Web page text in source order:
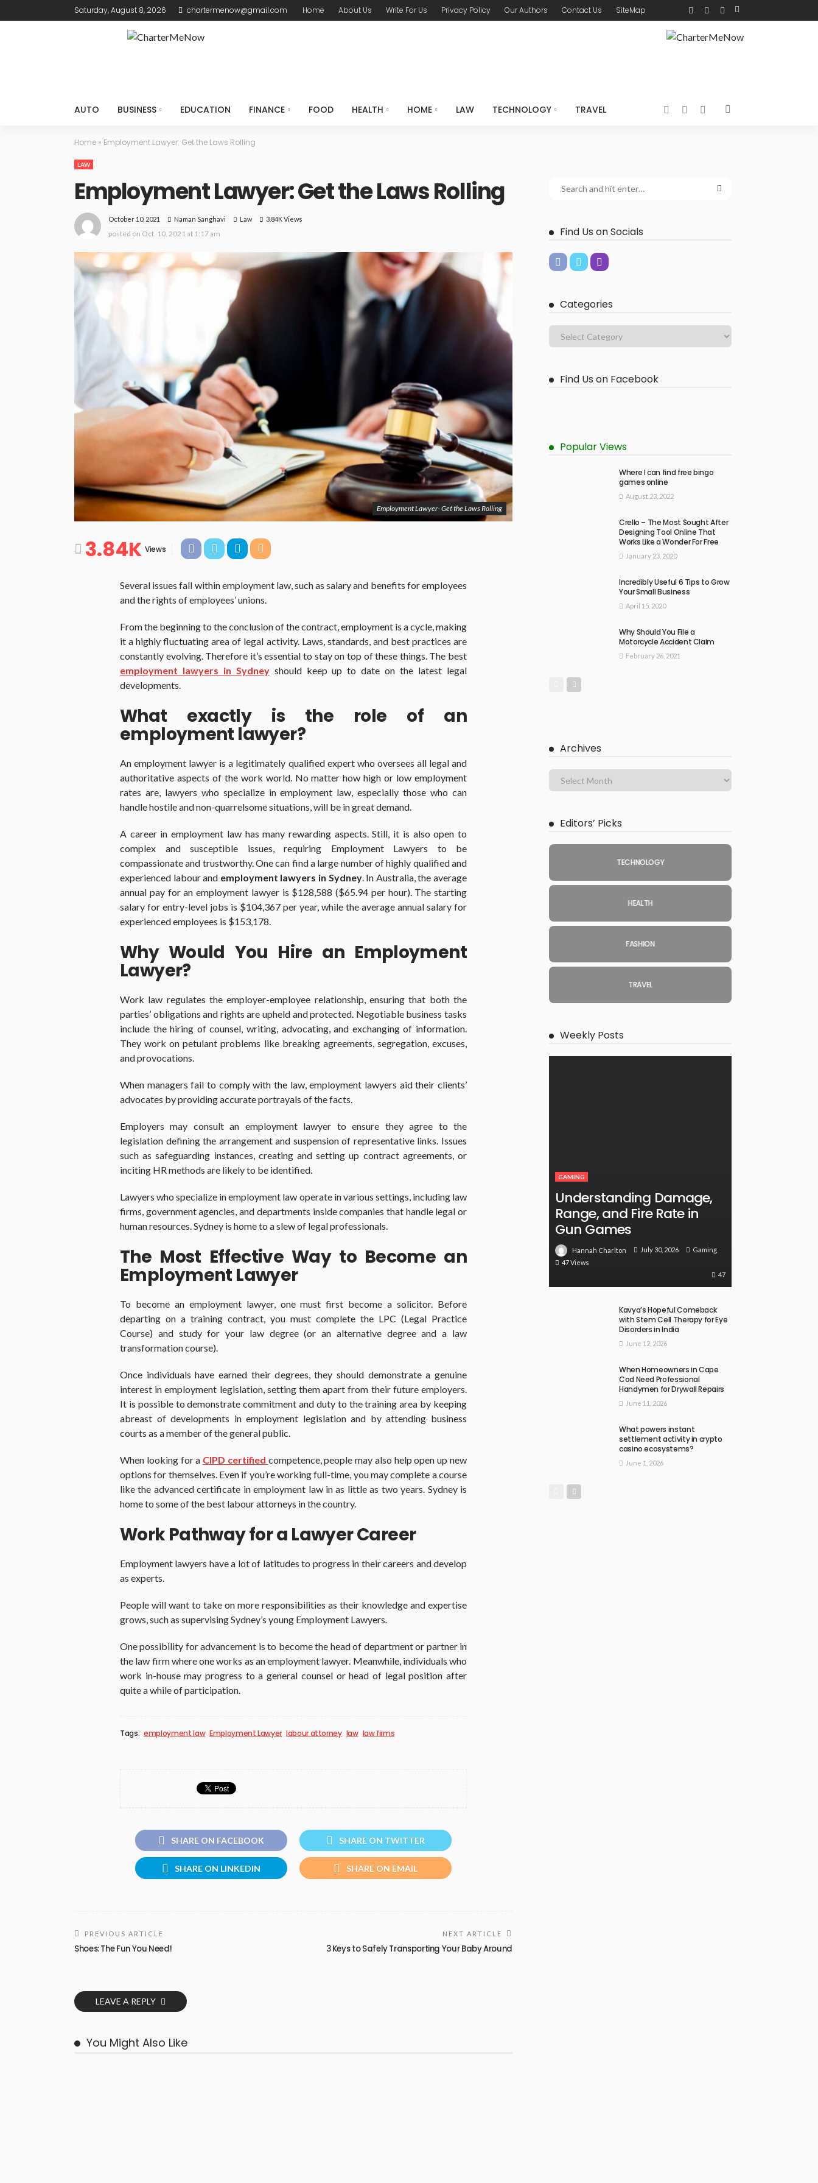
Saturday, August 8, 2026 chartermenow@gmail.com Home About Us Write For Us Privacy Policy Our Authors Contact Us SiteMap
AUTO BUSINESS EDUCATION FINANCE FOOD HEALTH HOME LAW TECHNOLOGY TRAVEL
Home » Employment Lawyer: Get the Laws Rolling
LAW
Employment Lawyer: Get the Laws Rolling
October 10, 2021 Naman Sanghavi Law 3.84K Views
posted on Oct. 10, 2021 at 1:17 am
Employment Lawyer- Get the Laws Rolling
3.84K Views
Several issues fall within employment law, such as salary and benefits for employees
and the rights of employees’ unions.
From the beginning to the conclusion of the contract, employment is a cycle, making
it a highly fluctuating area of legal activity. Laws, standards, and best practices are
constantly evolving. Therefore it’s essential to stay on top of these things. The best
employment lawyers in Sydneyshould keep up to date on the latest legal
developments.
What exactly is the role of an
employment lawyer?
An employment lawyer is a legitimately qualified expert who oversees all legal and
authoritative aspects of the work world. No matter how high or low employment
rates are, lawyers who specialize in employment law, especially those who can
handle hostile and non-quarrelsome situations, will be in great demand.
A career in employment law has many rewarding aspects. Still, it is also open to
complex and susceptible issues, requiring Employment Lawyers to be
compassionate and trustworthy. One can find a large number of highly qualified and
experienced labour and employment lawyers in Sydney. In Australia, the average
annual pay for an employment lawyer is $128,588 ($65.94 per hour). The starting
salary for entry-level jobs is $104,367 per year, while the average annual salary for
experienced employees is $153,178.
Why Would You Hire an Employment
Lawyer?
Work law regulates the employer-employee relationship, ensuring that both the
parties’ obligations and rights are upheld and protected. Negotiable business tasks
include the hiring of counsel, writing, advocating, and exchanging of information.
They work on petulant problems like breaking agreements, segregation, excuses,
and provocations.
When managers fail to comply with the law, employment lawyers aid their clients’
advocates by providing accurate portrayals of the facts.
Employers may consult an employment lawyer to ensure they agree to the
legislation defining the arrangement and suspension of representative links. Issues
such as safeguarding instances, creating and setting up contract agreements, or
inciting HR methods are likely to be identified.
Lawyers who specialize in employment law operate in various settings, including law
firms, government agencies, and departments inside companies that handle legal or
human resources. Sydney is home to a slew of legal professionals.
The Most Effective Way to Become an
Employment Lawyer
To become an employment lawyer, one must first become a solicitor. Before
departing on a training contract, you must complete the LPC (Legal Practice
Course) and study for your law degree (or an alternative degree and a law
transformation course).
Once individuals have earned their degrees, they should demonstrate a genuine
interest in employment legislation, setting them apart from their future employers.
It is possible to demonstrate commitment and duty to the training area by keeping
abreast of developments in employment legislation and by attending business
courts as a member of the general public.
When looking for a CIPD certified competence, people may also help open up new
options for themselves. Even if you’re working full-time, you may complete a course
like the advanced certificate in employment law in as little as two years. Sydney is
home to some of the best labour attorneys in the country.
Work Pathway for a Lawyer Career
Employment lawyers have a lot of latitudes to progress in their careers and develop
as experts.
People will want to take on more responsibilities as their knowledge and expertise
grows, such as supervising Sydney’s young Employment Lawyers.
One possibility for advancement is to become the head of department or partner in
the law firm where one works as an employment lawyer. Meanwhile, individuals who
work in-house may progress to a general counsel or head of legal position after
quite a while of participation.
Tags: employment law Employment Lawyer labour attorney law law firms
SHARE ON FACEBOOK SHARE ON TWITTER
SHARE ON LINKEDIN SHARE ON EMAIL
PREVIOUS ARTICLE
Shoes: The Fun You Need!
NEXT ARTICLE
3 Keys to Safely Transporting Your Baby Around
LEAVE A REPLY
You Might Also Like
Find Us on Socials
Categories
Find Us on Facebook
Popular Views
Where I can find free bingo
games online
August 23, 2022
Crello – The Most Sought After
Designing Tool Online That
Works Like a Wonder For Free
January 23, 2020
Incredibly Useful 6 Tips to Grow
Your Small Business
April 15, 2020
Why Should You File a
Motorcycle Accident Claim
February 26, 2021
Archives
Editors’ Picks
TECHNOLOGY
HEALTH
FASHION
TRAVEL
Weekly Posts
GAMING
Understanding Damage,
Range, and Fire Rate in
Gun Games
Hannah Charlton July 30, 2026
Gaming
47 Views
47
Kavya’s Hopeful Comeback
with Stem Cell Therapy for Eye
Disorders in India
June 12, 2026
When Homeowners in Cape
Cod Need Professional
Handymen for Drywall Repairs
June 11, 2026
What powers instant
settlement activity in crypto
casino ecosystems?
June 1, 2026